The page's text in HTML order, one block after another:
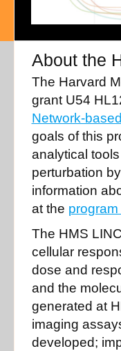
About the
The Harvard
grant U54
Network-
goals of this
analytical
perturbation
information
at the
The HMS
cellular
dose and
and the
generated at
imaging
developed;